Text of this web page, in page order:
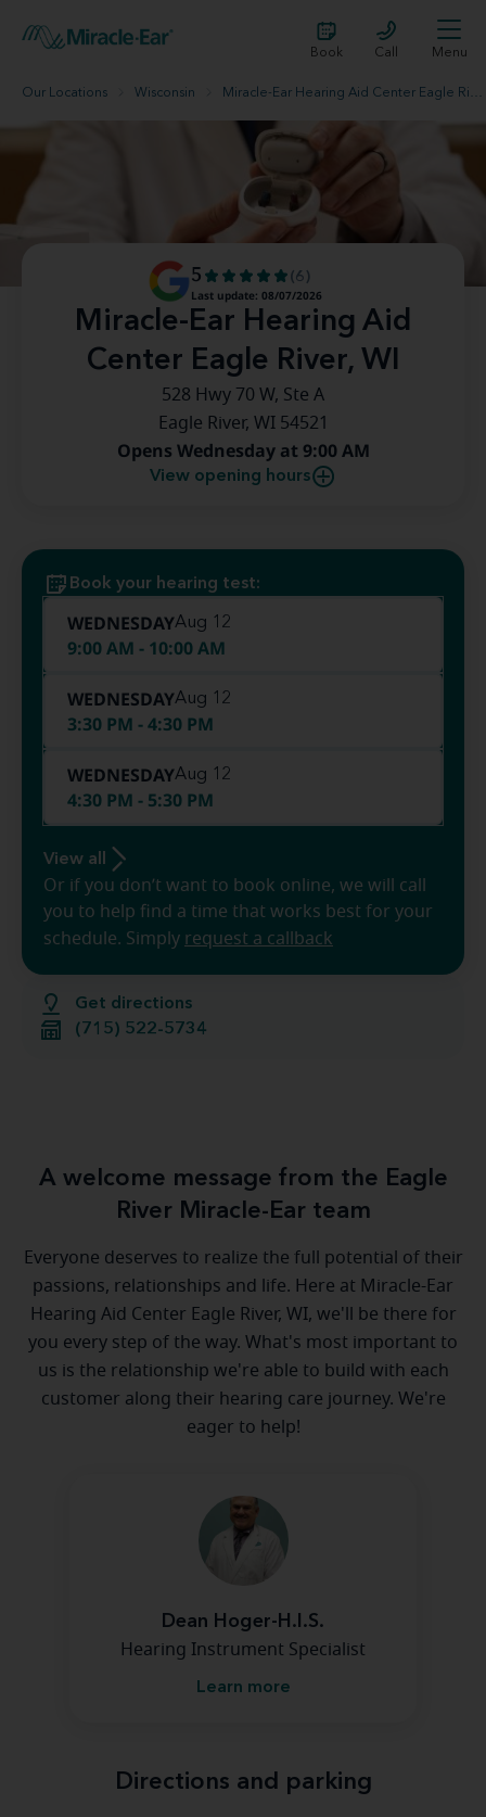
Book Call Menu
Our Locations Wisconsin Miracle-Ear Hearing Aid Center Eagle River, WI
Miracle-Ear Hearing Aid
Center Eagle River, WI
5
(6)
Last update: 08/07/2026
528 Hwy 70 W, Ste A
Eagle River, WI 54521
Opens Wednesday at 9:00 AM
View opening hours
Get directions
(715) 522-5734
Book your hearing test:
WEDNESDAYAug 12
9:00 AM - 10:00 AM
WEDNESDAYAug 12
3:30 PM - 4:30 PM
WEDNESDAYAug 12
4:30 PM - 5:30 PM
View all
Or if you don’t want to book online, we will call
you to help find a time that works best for your
schedule. Simply request a callback
A welcome message from the Eagle
River Miracle-Ear team
Everyone deserves to realize the full potential of their
passions, relationships and life. Here at Miracle-Ear
Hearing Aid Center Eagle River, WI, we'll be there for
you every step of the way. What's most important to
us is the relationship we're able to build with each
customer along their hearing care journey. We're
eager to help!
Dean Hoger-H.I.S.
Hearing Instrument Specialist
Learn more
Directions and parking